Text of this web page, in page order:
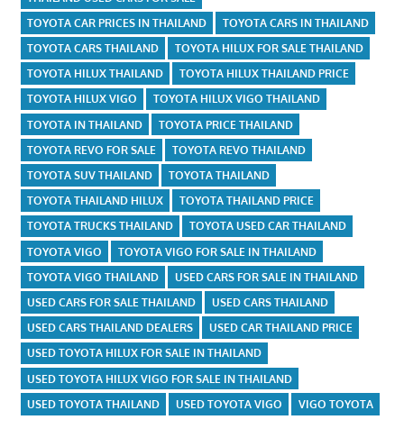
TOYOTA CAR PRICES IN THAILAND
TOYOTA CARS IN THAILAND
TOYOTA CARS THAILAND
TOYOTA HILUX FOR SALE THAILAND
TOYOTA HILUX THAILAND
TOYOTA HILUX THAILAND PRICE
TOYOTA HILUX VIGO
TOYOTA HILUX VIGO THAILAND
TOYOTA IN THAILAND
TOYOTA PRICE THAILAND
TOYOTA REVO FOR SALE
TOYOTA REVO THAILAND
TOYOTA SUV THAILAND
TOYOTA THAILAND
TOYOTA THAILAND HILUX
TOYOTA THAILAND PRICE
TOYOTA TRUCKS THAILAND
TOYOTA USED CAR THAILAND
TOYOTA VIGO
TOYOTA VIGO FOR SALE IN THAILAND
TOYOTA VIGO THAILAND
USED CARS FOR SALE IN THAILAND
USED CARS FOR SALE THAILAND
USED CARS THAILAND
USED CARS THAILAND DEALERS
USED CAR THAILAND PRICE
USED TOYOTA HILUX FOR SALE IN THAILAND
USED TOYOTA HILUX VIGO FOR SALE IN THAILAND
USED TOYOTA THAILAND
USED TOYOTA VIGO VIGO TOYOTA